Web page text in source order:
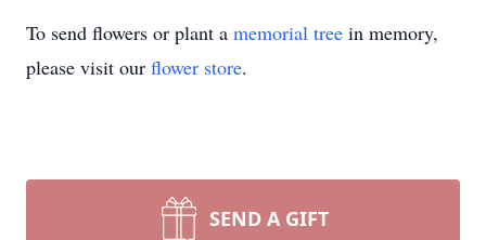
To send flowers or plant a memorial tree in memory,
please visit our flower store.
SEND A GIFT